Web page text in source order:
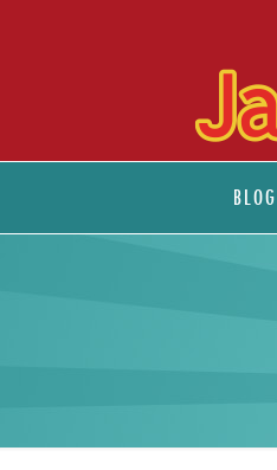
BLOG